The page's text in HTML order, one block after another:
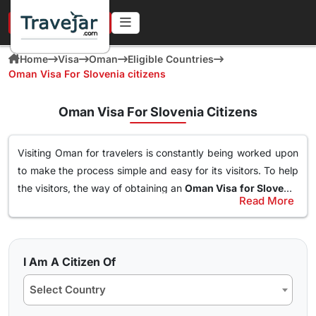
URGENT IN 4 HOURS
Home Visa Oman
Eligible Countries
Oman Visa For Slovenia citizens
Oman Visa For Slovenia Citizens
Visiting Oman for travelers is constantly being worked upon
to make the process simple and easy for its visitors. To help
the visitors, the way of obtaining an Oman Visa for Slovenia
has been made simple. With this Visa, an individual
destinations, go to waterparks and trekking at the best
spots and get the best out of Oman. The online
for Slovenia passport holderscan easily obtained through
a simple application form so stay tuned to find how you can
Types of Oman Visa from Slovenia Nationals
Here are the different Oman Visa for Albania from UK, USA &
worldwide that are available for travel seekers traveling to
Oman.
10 days Single Entry Visa
Read More
I Am A Citizen Of
Select Country